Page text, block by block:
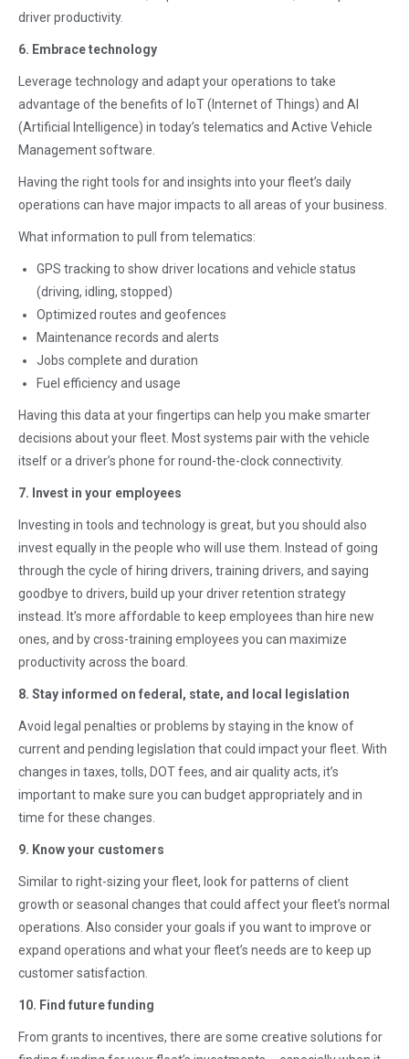
driver productivity.
6. Embrace technology
Leverage technology and adapt your operations to take
advantage of the benefits of IoT (Internet of Things) and AI
(Artificial Intelligence) in today’s telematics and Active Vehicle
Management software.
Having the right tools for and insights into your fleet’s daily
operations can have major impacts to all areas of your business.
What information to pull from telematics:
GPS tracking to show driver locations and vehicle status
(driving, idling, stopped)
Optimized routes and geofences
Maintenance records and alerts
Jobs complete and duration
Fuel efficiency and usage
Having this data at your fingertips can help you make smarter
decisions about your fleet. Most systems pair with the vehicle
itself or a driver’s phone for round-the-clock connectivity.
7. Invest in your employees
Investing in tools and technology is great, but you should also
invest equally in the people who will use them. Instead of going
through the cycle of hiring drivers, training drivers, and saying
goodbye to drivers, build up your driver retention strategy
instead. It’s more affordable to keep employees than hire new
ones, and by cross-training employees you can maximize
productivity across the board.
8. Stay informed on federal, state, and local legislation
Avoid legal penalties or problems by staying in the know of
current and pending legislation that could impact your fleet. With
changes in taxes, tolls, DOT fees, and air quality acts, it’s
important to make sure you can budget appropriately and in
time for these changes.
9. Know your customers
Similar to right-sizing your fleet, look for patterns of client
growth or seasonal changes that could affect your fleet’s normal
operations. Also consider your goals if you want to improve or
expand operations and what your fleet’s needs are to keep up
customer satisfaction.
10. Find future funding
From grants to incentives, there are some creative solutions for